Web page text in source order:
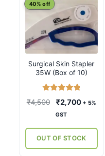
Surgical Skin Stapler
35W (Box of 10)
out of 5
40% off
₹4,500
Original
price
₹4,500.
₹2,700Current
₹2,700.
+ 5%
GST
OUT OF STOCK